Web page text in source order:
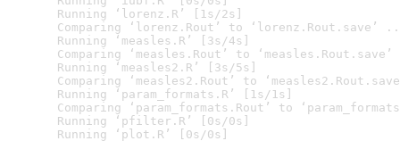
Running ‘lorenz.R’ [1s/2s]
Comparing ‘lorenz.Rout’ to ‘lorenz.Rout.save’
Running ‘measles.R’ [3s/4s]
Comparing ‘measles.Rout’ to
Running ‘measles2.R’ [3s/5s]
Comparing ‘measles2.Rout’ to
Running ‘param_formats.R’ [1s/1s]
Comparing ‘param_formats.Rout’ to
Running ‘pfilter.R’ [0s/0s]
Running ‘plot.R’ [0s/0s]